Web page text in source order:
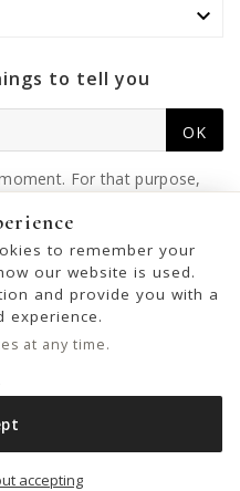


to tell you
OK
For that purpose,
to remember your
our website is used.
and provide you with a
experience.
at any time.
accepting
Todos los derechos reservados.
Tomo 33286, Libro 228637,
Inscripción 1ª